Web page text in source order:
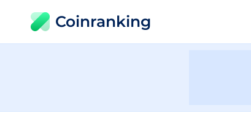
Coinranking